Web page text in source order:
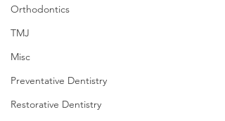
Orthodontics
TMJ
Misc
Preventative Dentistry
Restorative Dentistry